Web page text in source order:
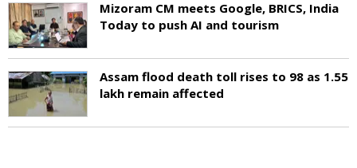
Mizoram CM meets Google, BRICS, India
Today to push AI and tourism
Assam flood death toll rises to 98 as 1.55
lakh remain affected